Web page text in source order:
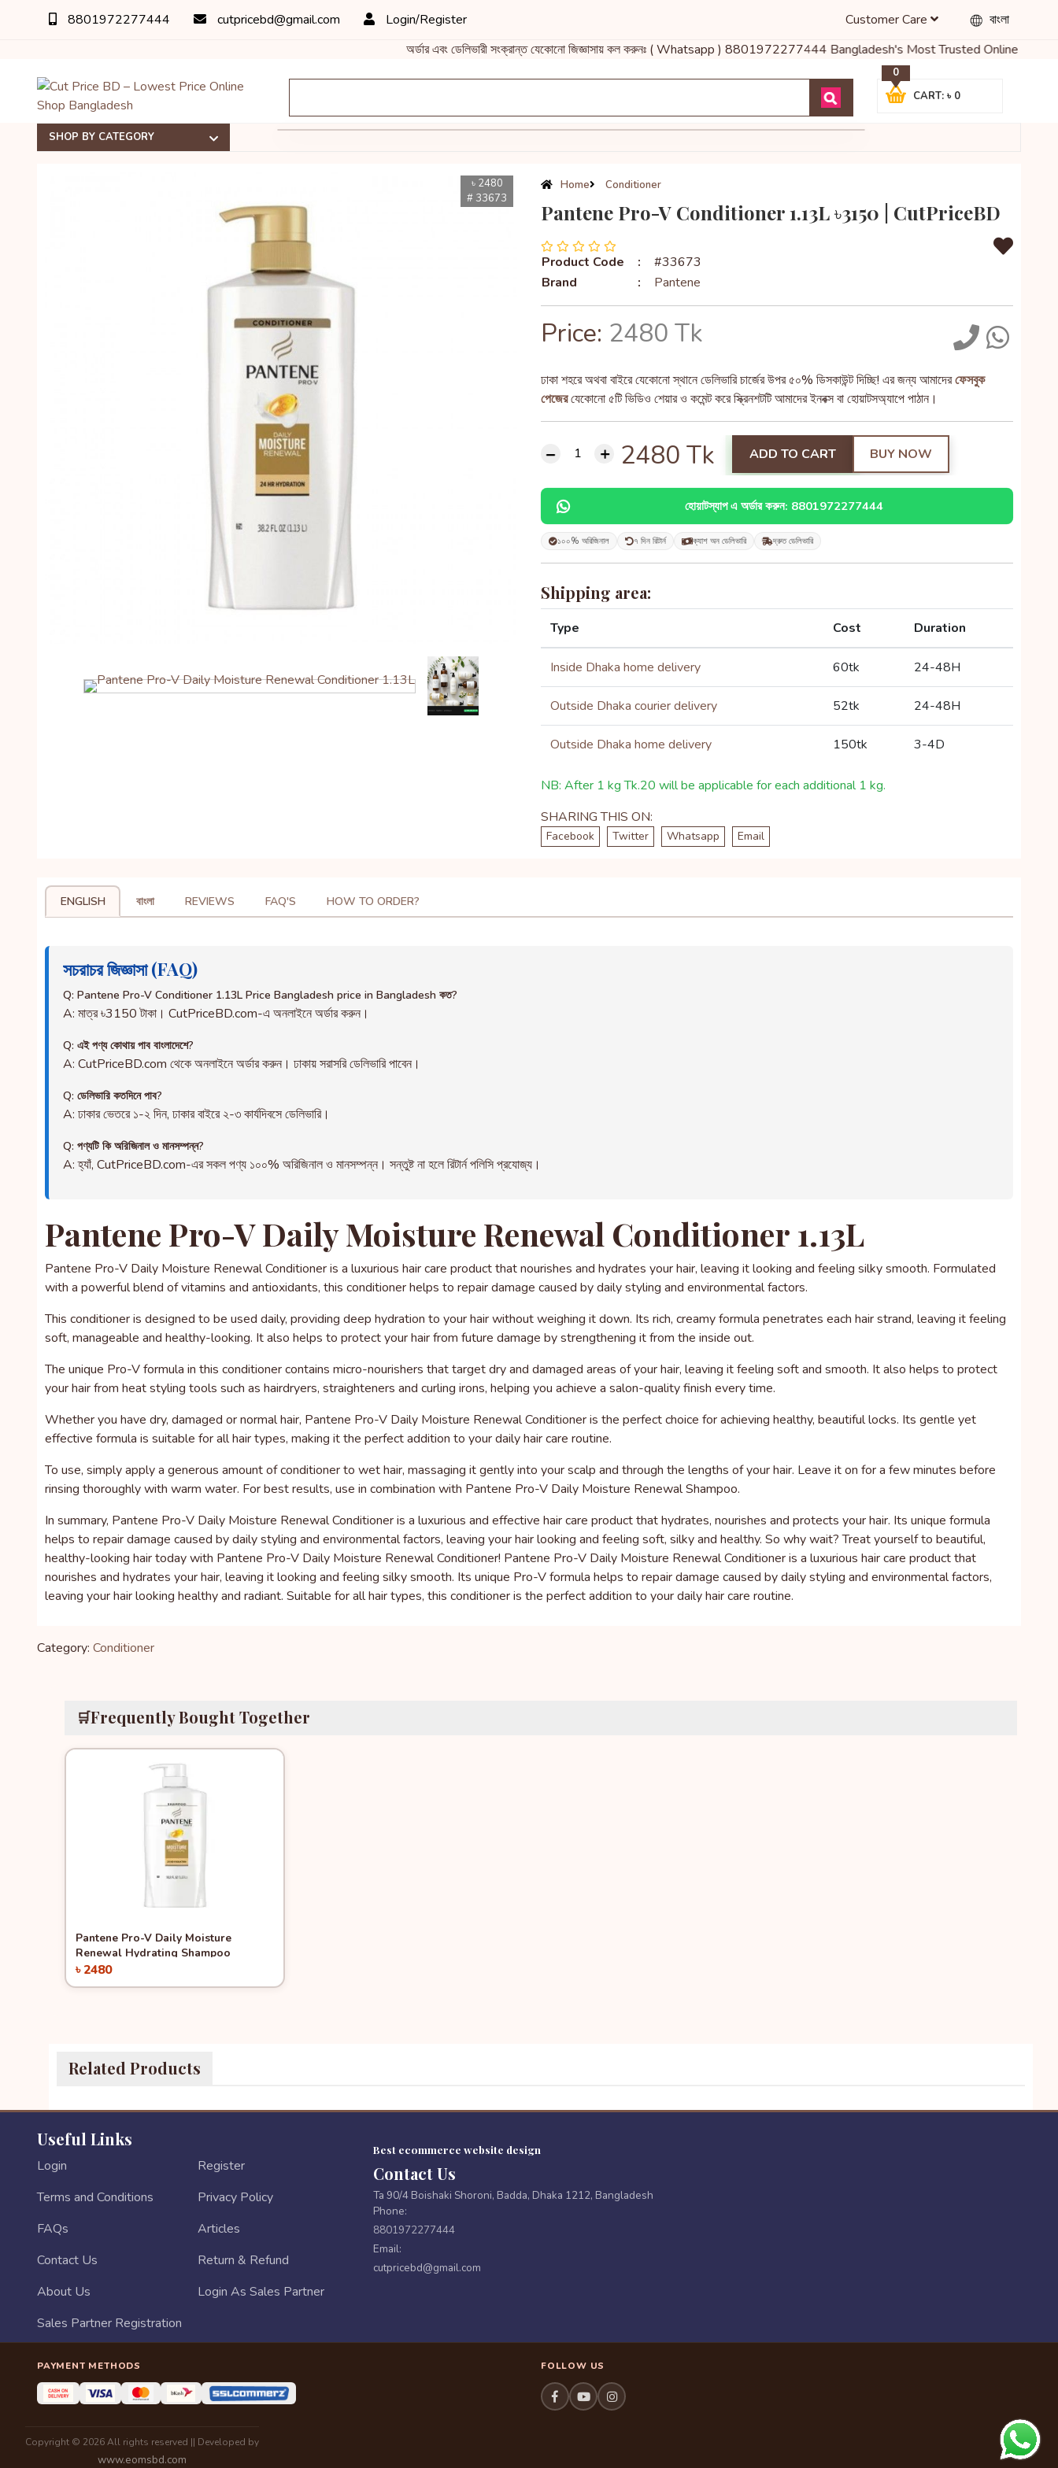
8801972277444 cutpricebd@gmail.com Login/Register বাংলা
Customer Care
অর্ডার এবং ডেলিভারী সংক্রান্ত যেকোনো জিজ্ঞাসায় কল করুনঃ ( Whatsapp ) 8801972277444 Bangladesh's Most Trusted Online Shop for
CART: ৳ 0
0
SHOP BY CATEGORY
৳ 2480
# 33673
Home Conditioner
Pantene Pro-V Conditioner 1.13L ৳3150 | CutPriceBD
Product Code :
#33673
Brand
: Pantene
Price: 2480 Tk
ঢাকা শহরে অথবা বাইরে যেকোনো স্থানে ডেলিভারি চার্জের উপর ৫০% ডিসকাউন্ট দিচ্ছি! এর জন্য আমাদেরফেসবুক
পেজেরযেকোনো ৫টি ভিডিও শেয়ার ও কমেন্ট করে স্ক্রিনশটটি আমাদের ইনবক্স বা হোয়াটসঅ্যাপে পাঠান।
2480 Tk ADD TO CART BUY NOW
হোয়াটস্যাপ এ অর্ডার করুন: 8801972277444
১০০% অরিজিনাল ৭ দিন রিটার্ন ক্যাশ অন ডেলিভারি দ্রুত ডেলিভারি
Shipping area:
Type Cost Duration
Inside Dhaka home delivery 60tk 24-48H
Outside Dhaka courier delivery 52tk 24-48H
Outside Dhaka home delivery 150tk 3-4D
NB: After 1 kg Tk.20 will be applicable for each additional 1 kg.
SHARING THIS ON:
Facebook Twitter Whatsapp Email
ENGLISH বাংলা REVIEWS FAQ'S HOW TO ORDER?
সচরাচর জিজ্ঞাসা (FAQ)
Q: Pantene Pro-V Conditioner 1.13L Price Bangladesh price in Bangladesh কত?
A: মাত্র ৳3150 টাকা। CutPriceBD.com-এ অনলাইনে অর্ডার করুন।
Q: এই পণ্য কোথায় পাব বাংলাদেশে?
A: CutPriceBD.com থেকে অনলাইনে অর্ডার করুন। ঢাকায় সরাসরি ডেলিভারি পাবেন।
Q: ডেলিভারি কতদিনে পাব?
A: ঢাকার ভেতরে ১-২ দিন, ঢাকার বাইরে ২-৩ কার্যদিবসে ডেলিভারি।
Q: পণ্যটি কি অরিজিনাল ও মানসম্পন্ন?
A: হ্যাঁ, CutPriceBD.com-এর সকল পণ্য ১০০% অরিজিনাল ও মানসম্পন্ন। সন্তুষ্ট না হলে রিটার্ন পলিসি প্রযোজ্য।
Pantene Pro-V Daily Moisture Renewal Conditioner 1.13L
Pantene Pro-V Daily Moisture Renewal Conditioner is a luxurious hair care product that nourishes and hydrates your hair, leaving it looking and feeling silky smooth. Formulated
with a powerful blend of vitamins and antioxidants, this conditioner helps to repair damage caused by daily styling and environmental factors.
This conditioner is designed to be used daily, providing deep hydration to your hair without weighing it down. Its rich, creamy formula penetrates each hair strand, leaving it feeling
soft, manageable and healthy-looking. It also helps to protect your hair from future damage by strengthening it from the inside out.
The unique Pro-V formula in this conditioner contains micro-nourishers that target dry and damaged areas of your hair, leaving it feeling soft and smooth. It also helps to protect
your hair from heat styling tools such as hairdryers, straighteners and curling irons, helping you achieve a salon-quality finish every time.
Whether you have dry, damaged or normal hair, Pantene Pro-V Daily Moisture Renewal Conditioner is the perfect choice for achieving healthy, beautiful locks. Its gentle yet
effective formula is suitable for all hair types, making it the perfect addition to your daily hair care routine.
To use, simply apply a generous amount of conditioner to wet hair, massaging it gently into your scalp and through the lengths of your hair. Leave it on for a few minutes before
rinsing thoroughly with warm water. For best results, use in combination with Pantene Pro-V Daily Moisture Renewal Shampoo.
In summary, Pantene Pro-V Daily Moisture Renewal Conditioner is a luxurious and effective hair care product that hydrates, nourishes and protects your hair. Its unique formula
helps to repair damage caused by daily styling and environmental factors, leaving your hair looking and feeling soft, silky and healthy. So why wait? Treat yourself to beautiful,
healthy-looking hair today with Pantene Pro-V Daily Moisture Renewal Conditioner! Pantene Pro-V Daily Moisture Renewal Conditioner is a luxurious hair care product that
nourishes and hydrates your hair, leaving it looking and feeling silky smooth. Its unique Pro-V formula helps to repair damage caused by daily styling and environmental factors,
leaving your hair looking healthy and radiant. Suitable for all hair types, this conditioner is the perfect addition to your daily hair care routine.
Category: Conditioner
🛒Frequently Bought Together
Quick View
Pantene Pro-V Daily Moisture
Renewal Hydrating Shampoo
৳ 2480
Related Products
Useful Links
Login
Register
Terms and Conditions
Privacy Policy
FAQs
Articles
Contact Us
Return & Refund
About Us
Login As Sales Partner
Sales Partner Registration
Best ecommerce website design
Contact Us
Ta 90/4 Boishaki Shoroni, Badda, Dhaka 1212, Bangladesh
Phone:
8801972277444
Email:
cutpricebd@gmail.com
PAYMENT METHODS FOLLOW US
Copyright © 2026 All rights reserved || Developed by
www.eomsbd.com